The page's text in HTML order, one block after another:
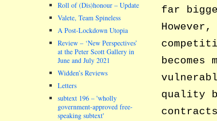
far
quality
Roll of (Dis)honour – Update
Valete, Team Spineless
A Post-Lockdown Utopia
Review – ‘New Perspectives’
at the Peter Scott Gallery in
June and July 2021
Widden’s Reviews
Letters
subtext 196 – wholly
government-approved free-
speaking subtext